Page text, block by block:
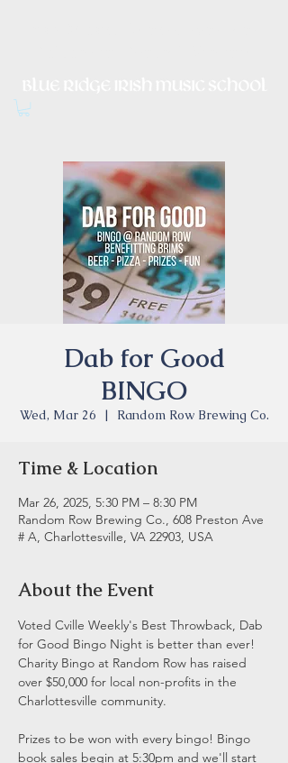
Dab for Good
BINGO
Wed, Mar 26
  |
Random Row Brewing Co.
Time & Location
Mar 26, 2025, 5:30 PM – 8:30 PM
Random Row Brewing Co., 608 Preston Ave
# A, Charlottesville, VA 22903, USA
About the Event
Voted Cville Weekly's Best Throwback, Dab
for Good Bingo Night is better than ever!
Charity Bingo at Random Row has raised
over $50,000 for local non-profits in the
Charlottesville community.
Prizes to be won with every bingo! Bingo
book sales begin at 5:30pm and we'll start